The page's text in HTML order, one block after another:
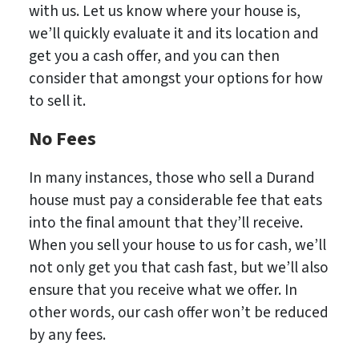
with us. Let us know where your house is,
we’ll quickly evaluate it and its location and
get you a cash offer, and you can then
consider that amongst your options for how
to sell it.
No Fees
In many instances, those who sell a Durand
house must pay a considerable fee that eats
into the final amount that they’ll receive.
When you sell your house to us for cash, we’ll
not only get you that cash fast, but we’ll also
ensure that you receive what we offer. In
other words, our cash offer won’t be reduced
by any fees.